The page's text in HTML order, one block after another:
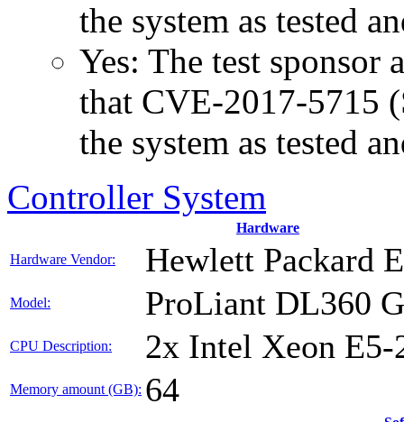
the system as tested
Yes: The test sponsor
that CVE-2017-5715
the system as tested
Controller System
Hardware
Hardware Vendor: Hewlett Packard
Model: ProLiant DL360
CPU Description: 2x Intel Xeon E5-
Memory amount (GB): 64